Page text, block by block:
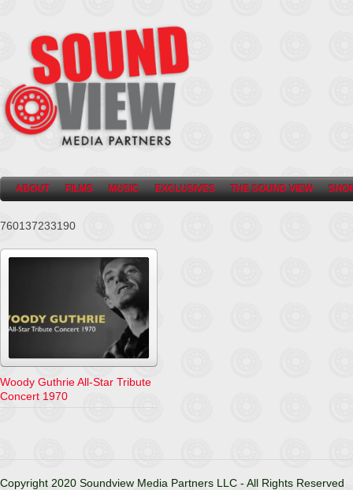
ABOUT FILMS MUSIC EXCLUSIVES THE SOUND VIEW
760137233190
Woody Guthrie All-Star Tribute
Concert 1970
Copyright 2020 Soundview Media Partners LLC - All Rights Reserved